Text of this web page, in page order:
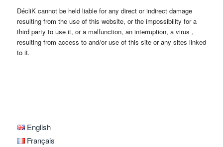
DécliK cannot be held liable for any direct or indirect damage
resulting from the use of this website, or the impossibility for a
third party to use it, or a malfunction, an interruption, a virus ,
resulting from access to and/or use of this site or any sites linked
to it.
English
Français